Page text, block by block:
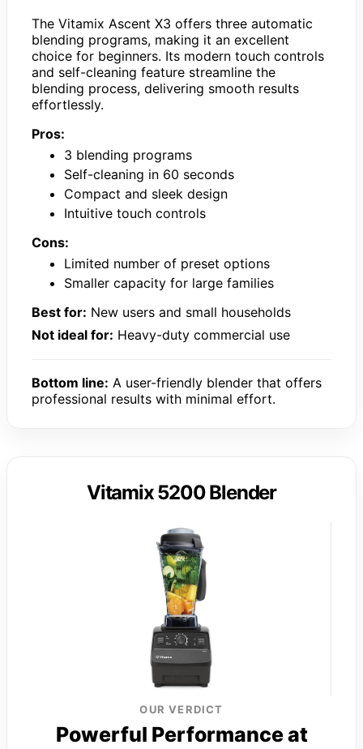
The Vitamix Ascent X3 offers three automatic
blending programs, making it an excellent
choice for beginners. Its modern touch controls
and self-cleaning feature streamline the
blending process, delivering smooth results
effortlessly.
Pros:
3 blending programs
Self-cleaning in 60 seconds
Compact and sleek design
Intuitive touch controls
Cons:
Limited number of preset options
Smaller capacity for large families
Best for: New users and small households
Not ideal for: Heavy-duty commercial use
Bottom line: A user-friendly blender that offers
professional results with minimal effort.
Vitamix 5200 Blender
OUR VERDICT
Powerful Performance at